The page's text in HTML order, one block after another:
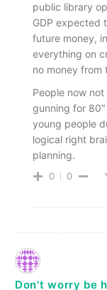
public library
GDP expected
future money,
everything on
no money from
People now
gunning for
young people
logical right
planning.
0 0
Don't worry be